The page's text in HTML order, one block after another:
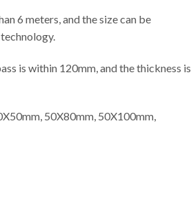
6 meters, and the size can be
is within 120mm, and the thickness is
50X80mm, 50X100mm,